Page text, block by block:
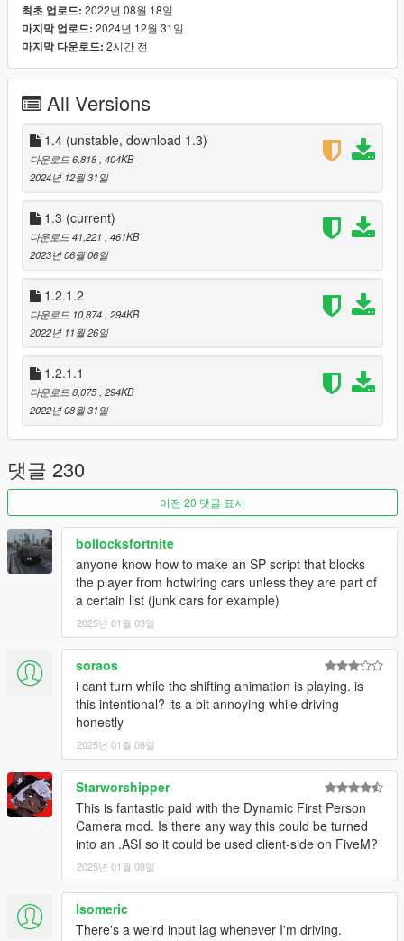
changing shift animation(Full credit goes to ikt for sharing his
code with me)
-Left and Right hand wheel Compatibility/Shifting Animations
-Shifting Sounds for each vehicle gear
-Sound will be louder in first person than in other view modes
-Current gear text and Manual Transmission information text
Planned for future
• Paddle shift anim
Changelogs
1.0
• Initial Release
1.0.1-hotfix
• Hotfix for the ManualTransmission synced steering anim. (I
forgot to add the code to enable it)
In the last version it disabled the synced steering anim
completely, but now it enables it again after the shifting
animation.
1.1
• Added new feature: Automatically detectable RHD/LHD and
automatically changing shift animation. (Full credit goes to ikt
for sharing his code with me)
• Fixed sound configuration doesn't work
• Fixed player makes car shift anim while on neutral gear on
motorcycle
• support for different gearboxes (bike and vehicle)
• Smoother shifting Animation for vehicles
• Fixed double shifting animation in H-Pattern Mode
• Fixed GearsText stays on when driving a Motorcycle
• Fixed MT Text stays on all the time
• Replaced BGear.mp3 with a .wav file
• Fixed no shifting animation when not using Manual
Transmission
• Code optimization
• minor bug fixes
• minor bug fixes
1.3
• Completely rewritten code (Code optimization)
• Added some new features:
-If you shift multiple times in a short time, the animation still
only play once. The feature is shown in the video I added.
-The animation are changeable in the ini file, you can use your
own animation or the one you like the most from the examples
(Read the PDF file for the instruction)
-Added an option to turn off the bike shifting animations
-A new bike shifting animation with legs
최초 업로드: 2022년 08월 18일
마지막 업로드: 2024년 12월 31일
마지막 다운로드: 2시간 전
All Versions
1.4 (unstable, download 1.3)
다운로드 6,818 , 404KB
2024년 12월 31일
1.3 (current)
다운로드 41,221
, 461KB
2023년 06월 06일
1.2.1.2
다운로드 10,874 , 294KB
2022년 11월 26일
1.2.1.1
다운로드 8,075 , 294KB
2022년 08월 31일
댓글 230
이전 20 댓글 표시
bollocksfortnite
anyone know how to make an SP script that blocks
the player from hotwiring cars unless they are part of
a certain list (junk cars for example)
2025년 01월 03일
soraos
i cant turn while the shifting animation is playing. is
this intentional? its a bit annoying while driving
honestly
2025년 01월 08일
Starworshipper
This is fantastic paid with the Dynamic First Person
Camera mod. Is there any way this could be turned
into an .ASI so it could be used client-side on FiveM?
2025년 01월 08일
Isomeric
There's a weird input lag whenever I'm driving.